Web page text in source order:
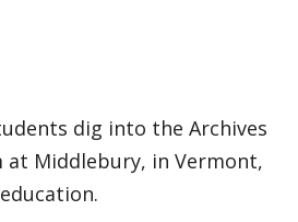
dig into the Archives
at Middlebury, in Vermont,